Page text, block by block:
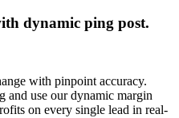
dynamic ping post.
with pinpoint accuracy.
and use our dynamic margin
on every single lead in real-